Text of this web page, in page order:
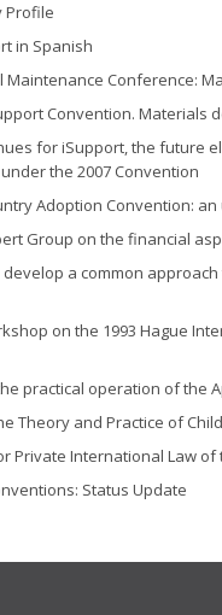
Profile
in Spanish
Conference:
Convention. Materials
for iSupport, the future
the 2007 Convention
Adoption Convention:
Group on the financial
a common
on the 1993 Hague
practical operation of the
Theory and Practice of
Private International Law of
Status Update